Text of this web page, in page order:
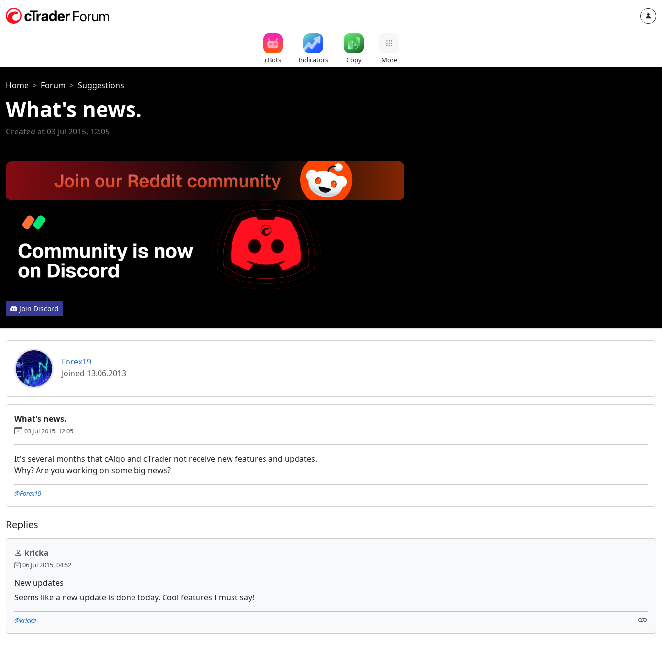
cBots Indicators Copy More
Home Forum Suggestions
What's news.
Created at 03 Jul 2015, 12:05
Join Discord
Forex19
Joined 13.06.2013
What's news.
03 Jul 2015, 12:05
It's several months that cAlgo and cTrader not receive new features and updates.
Why? Are you working on some big news?
@Forex19
Replies
kricka
06 Jul 2015, 04:52
New updates
Seems like a new update is done today. Cool features I must say!
@kricka